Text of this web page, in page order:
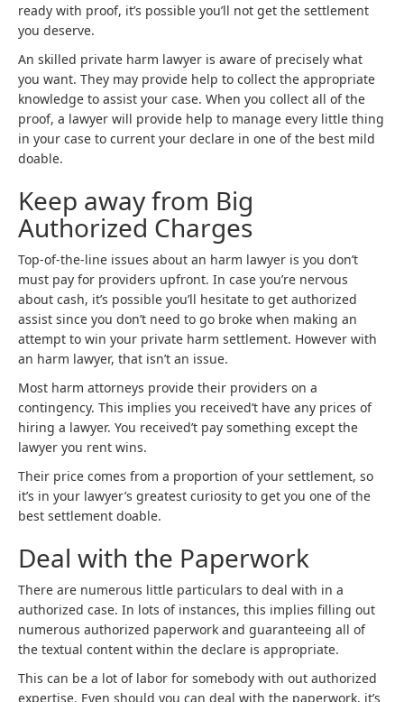
ready with proof, it’s possible you’ll not get the settlement
you deserve.
An skilled private harm lawyer is aware of precisely what
you want. They may provide help to collect the appropriate
knowledge to assist your case. When you collect all of the
proof, a lawyer will provide help to manage every little thing
in your case to current your declare in one of the best mild
doable.
Keep away from Big
Authorized Charges
Top-of-the-line issues about an harm lawyer is you don’t
must pay for providers upfront. In case you’re nervous
about cash, it’s possible you’ll hesitate to get authorized
assist since you don’t need to go broke when making an
attempt to win your private harm settlement. However with
an harm lawyer, that isn’t an issue.
Most harm attorneys provide their providers on a
contingency. This implies you received’t have any prices of
hiring a lawyer. You received’t pay something except the
lawyer you rent wins.
Their price comes from a proportion of your settlement, so
it’s in your lawyer’s greatest curiosity to get you one of the
best settlement doable.
Deal with the Paperwork
There are numerous little particulars to deal with in a
authorized case. In lots of instances, this implies filling out
numerous authorized paperwork and guaranteeing all of
the textual content within the declare is appropriate.
This can be a lot of labor for somebody with out authorized
expertise. Even should you can deal with the paperwork, it’s